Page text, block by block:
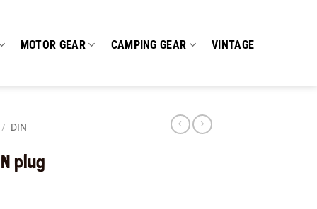
MOTOR GEAR CAMPING GEAR VINTAGE
/ DIN
plug